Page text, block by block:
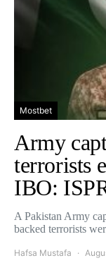
Mostbet
Army
terrorists
IBO:
A Pakistan Army
backed terrorists
Hafsa Mustafa